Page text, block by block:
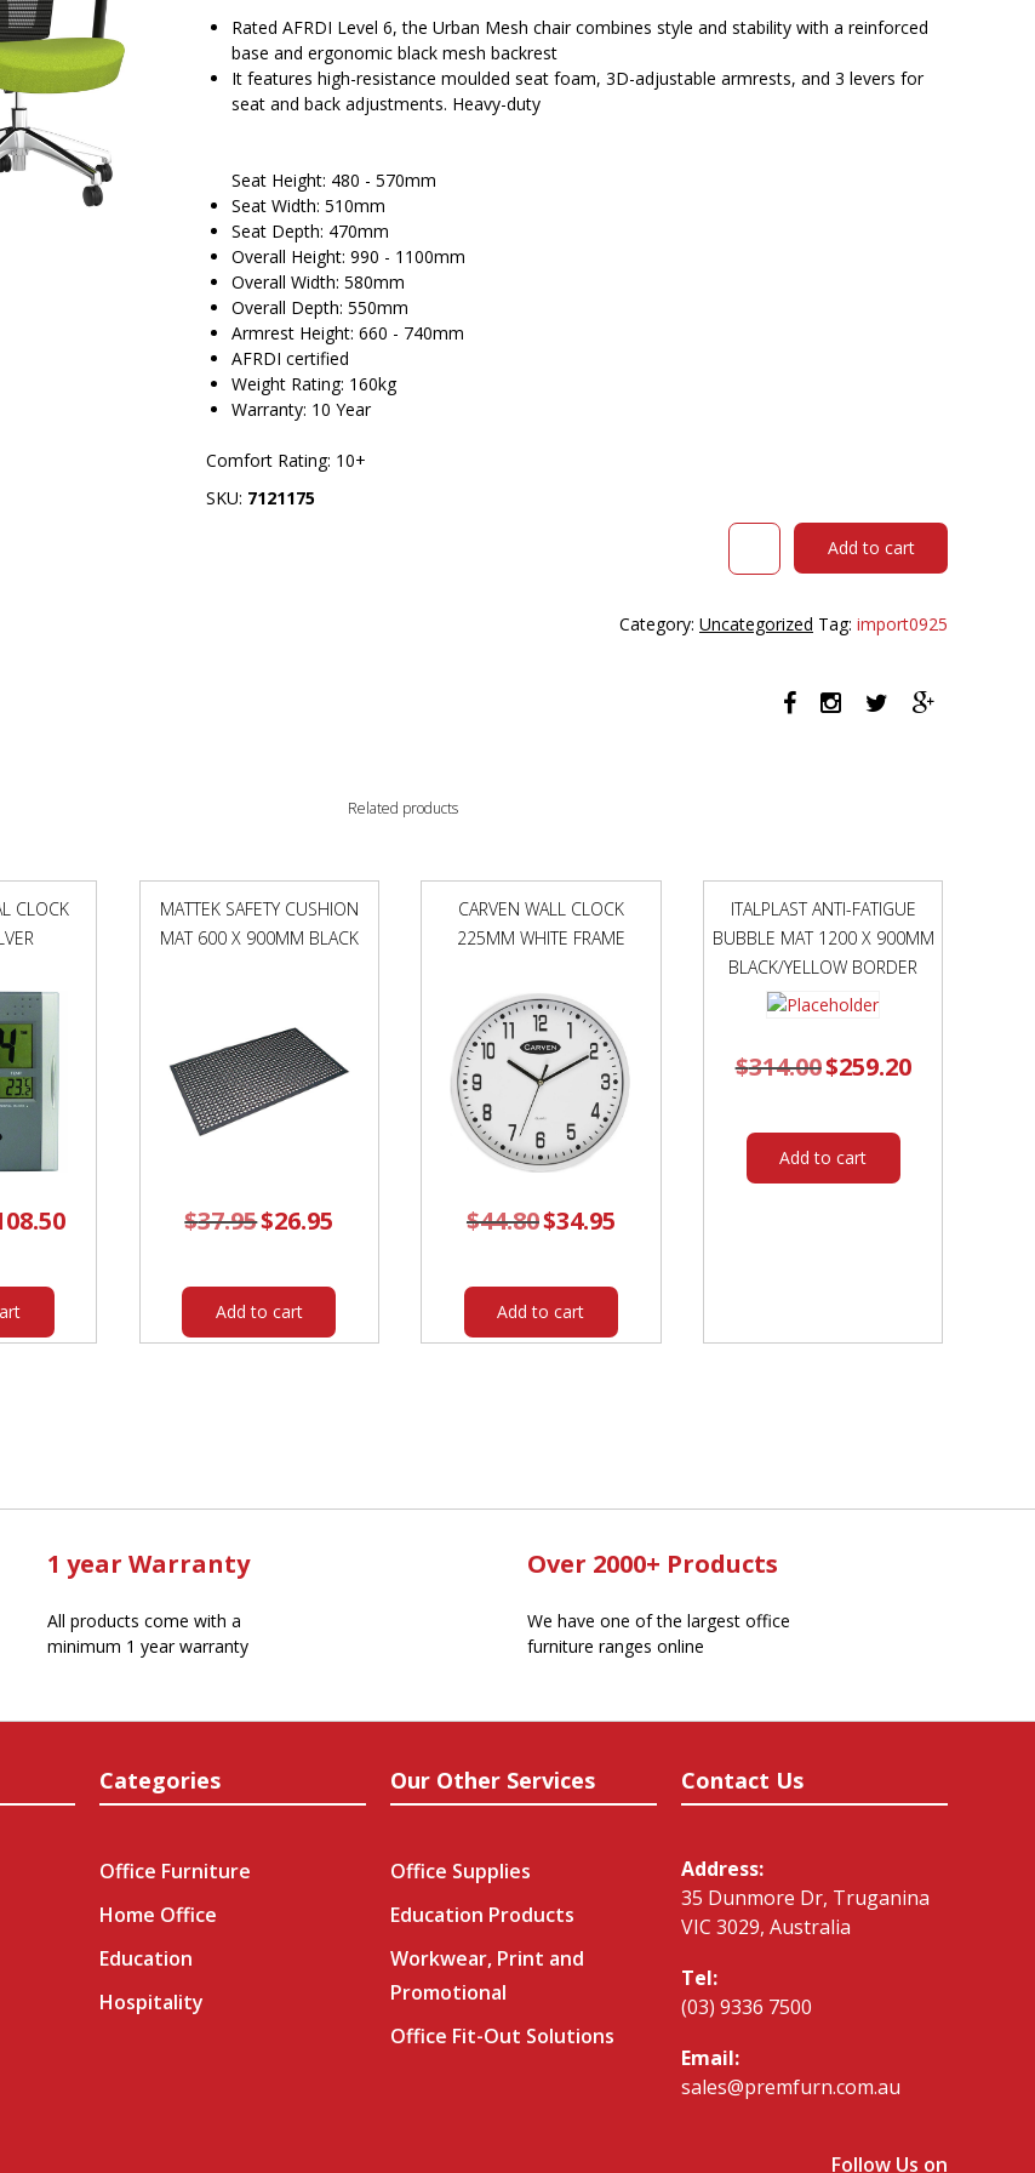
Rated AFRDI Level 6, the Urban Mesh chair combines style and stability with a reinforced
base and ergonomic black mesh backrest
It features high-resistance moulded seat foam, 3D-adjustable armrests, and 3 levers for
seat and back adjustments. Heavy-duty
Seat Height: 480 - 570mm
Seat Width: 510mm
Seat Depth: 470mm
Overall Height: 990 - 1100mm
Overall Width: 580mm
Overall Depth: 550mm
Armrest Height: 660 - 740mm
AFRDI certified
Weight Rating: 160kg
Warranty: 10 Year
Comfort Rating: 10+
SKU: 7121175
OLG
ALLOY
AVOCADO
GREEN
quantity
Add to cart
Category: Uncategorized Tag: import0925
Related products
CLOCK
Current
price
MATTEK SAFETY CUSHION
MAT 600 X 900MM BLACK
$37.95Original
price
$26.95
Add to cart
CARVEN WALL CLOCK
225MM WHITE FRAME
$44.80Original
price
$34.95price
Add to cart
ITALPLAST ANTI-FATIGUE
BUBBLE MAT 1200 X 900MM
BLACK/YELLOW BORDER
$314.00 Original
price
$259.20Current
price
Add to cart
1 year Warranty
All products come with a
minimum 1 year warranty
Over 2000+ Products
We have one of the largest office
furniture ranges online
Categories
Office Furniture
Home Office
Education
Hospitality
Our Other Services
Office Supplies
Education Products
Workwear, Print and
Promotional
Office Fit-Out Solutions
Contact Us
Address:
35 Dunmore Dr, Truganina
VIC 3029, Australia
Tel:
(03) 9336 7500
Email:
sales@premfurn.com.au
Follow Us on